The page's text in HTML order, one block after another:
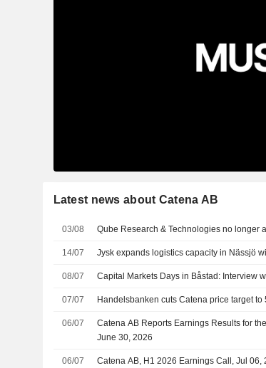
Latest news about Catena AB
03/08 Qube Research & Technologies no longer
14/07 Jysk expands logistics capacity in Nässjö
08/07 Capital Markets Days in Båstad: Interview
07/07 Handelsbanken cuts Catena price target
06/07
Catena AB Reports Earnings Results for
June 30, 2026
06/07 Catena AB, H1 2026 Earnings Call, Jul 06,